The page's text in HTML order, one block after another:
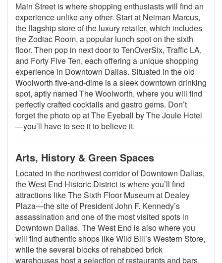
Main Street is where shopping enthusiasts will find an
experience unlike any other. Start at Neiman Marcus,
the flagship store of the luxury retailer, which includes
the Zodiac Room, a popular lunch spot on the sixth
floor. Then pop in next door to TenOverSix, Traffic LA,
and Forty Five Ten, each offering a unique shopping
experience in Downtown Dallas. Situated in the old
Woolworth five-and-dime is a sleek downtown drinking
spot, aptly named The Woolworth, where you will find
perfectly crafted cocktails and gastro gems. Don’t
forget the photo op at The Eyeball by The Joule Hotel
—you’ll have to see it to believe it.
Arts, History & Green Spaces
Located in the northwest corridor of Downtown Dallas,
the West End Historic District is where you’ll find
attractions like The Sixth Floor Museum at Dealey
Plaza—the site of President John F. Kennedy’s
assassination and one of the most visited spots in
Downtown Dallas. The West End is also where you
will find authentic shops like Wild Bill’s Western Store,
while the several blocks of rehabbed brick
warehouses host a selection of restaurants and bars.